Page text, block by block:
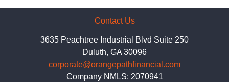
Contact Us
3635 Peachtree Industrial Blvd Suite 250
Duluth, GA 30096
corporate@orangepathfinancial.com
Company NMLS: 2070941